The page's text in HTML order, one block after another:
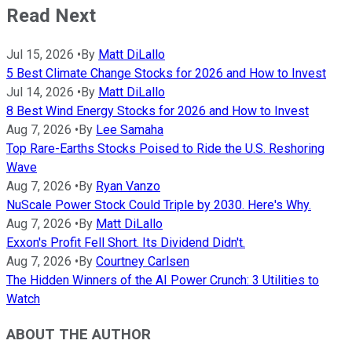
Read Next
Jul 15, 2026 • By Matt DiLallo
5 Best Climate Change Stocks for 2026 and How to Invest
Jul 14, 2026 • By Matt DiLallo
8 Best Wind Energy Stocks for 2026 and How to Invest
Aug 7, 2026 • By Lee Samaha
Top Rare-Earths Stocks Poised to Ride the U.S. Reshoring
Wave
Aug 7, 2026 • By Ryan Vanzo
NuScale Power Stock Could Triple by 2030. Here's Why.
Aug 7, 2026 • By Matt DiLallo
Exxon's Profit Fell Short. Its Dividend Didn't.
Aug 7, 2026 • By Courtney Carlsen
The Hidden Winners of the AI Power Crunch: 3 Utilities to
Watch
ABOUT THE AUTHOR